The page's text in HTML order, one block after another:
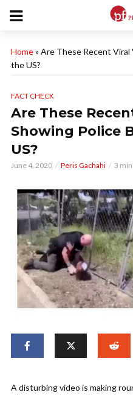
Home» Are These Recent Viral
the US?
FACT CHECK
Are These
Showing Police
US?
June 4, 2020 Peris Gachahi 3
A disturbing video is making